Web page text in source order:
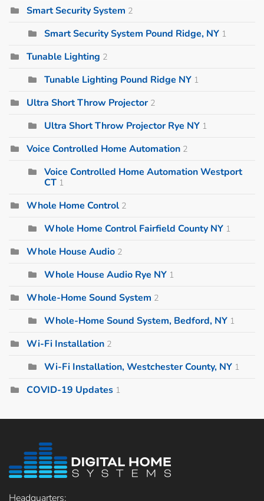
Smart Security System 2
Smart Security System Pound Ridge, NY 1
Tunable Lighting 2
Tunable Lighting Pound Ridge NY 1
Ultra Short Throw Projector 2
Ultra Short Throw Projector Rye NY 1
Voice Controlled Home Automation 2
Voice Controlled Home Automation Westport
CT 1
Whole Home Control 2
Whole Home Control Fairfield County NY 1
Whole House Audio 2
Whole House Audio Rye NY 1
Whole-Home Sound System 2
Whole-Home Sound System, Bedford, NY 1
Wi-Fi Installation 2
Wi-Fi Installation, Westchester County, NY 1
COVID-19 Updates 1
Headquarters: